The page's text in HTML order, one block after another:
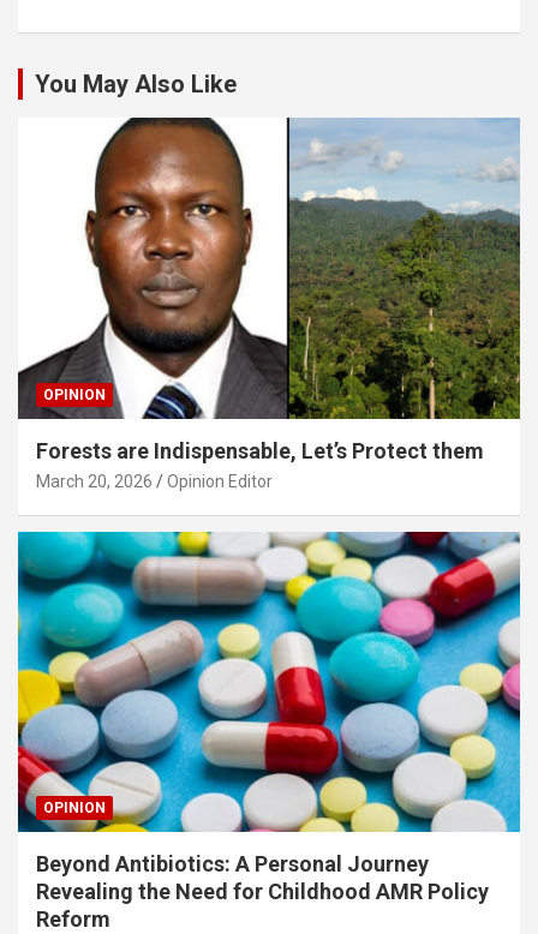
You May Also Like
OPINION
Forests are Indispensable, Let’s Protect them
March 20, 2026 Opinion Editor
OPINION
Beyond Antibiotics: A Personal Journey
Revealing the Need for Childhood AMR Policy
Reform